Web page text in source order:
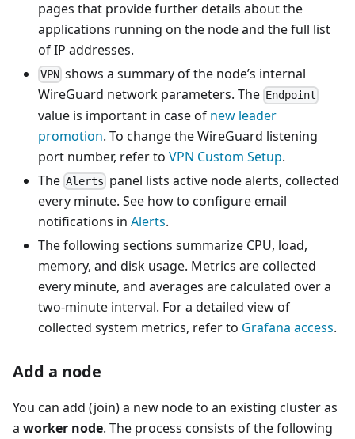
pages that provide further details about the
applications running on the node and the full list
of IP addresses.
VPN shows a summary of the node’s internal
WireGuard network parameters. The Endpoint
value is important in case of new leader
promotion. To change the WireGuard listening
port number, refer to VPN Custom Setup.
The Alerts panel lists active node alerts, collected
every minute. See how to configure email
notifications in Alerts.
The following sections summarize CPU, load,
memory, and disk usage. Metrics are collected
every minute, and averages are calculated over a
two-minute interval. For a detailed view of
collected system metrics, refer to Grafana access.
Add a node
You can add (join) a new node to an existing cluster as
a worker node. The process consists of the following